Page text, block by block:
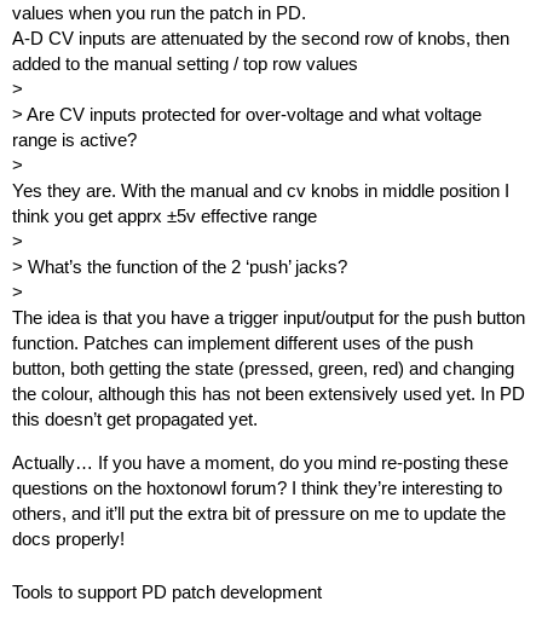
values when you run the patch in PD.
A-D CV inputs are attenuated by the second row of knobs, then
added to the manual setting / top row values
>
> Are CV inputs protected for over-voltage and what voltage
range is active?
>
Yes they are. With the manual and cv knobs in middle position I
think you get apprx ±5v effective range
>
> What’s the function of the 2 ‘push’ jacks?
>
The idea is that you have a trigger input/output for the push button
function. Patches can implement different uses of the push
button, both getting the state (pressed, green, red) and changing
the colour, although this has not been extensively used yet. In PD
this doesn’t get propagated yet.
Actually… If you have a moment, do you mind re-posting these
questions on the hoxtonowl forum? I think they’re interesting to
others, and it’ll put the extra bit of pressure on me to update the
docs properly!
Tools to support PD patch development